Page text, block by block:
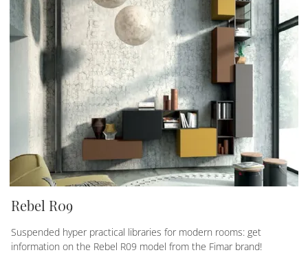
Rebel R09
Suspended hyper practical libraries for modern rooms: get
information on the Rebel R09 model from the Fimar brand!